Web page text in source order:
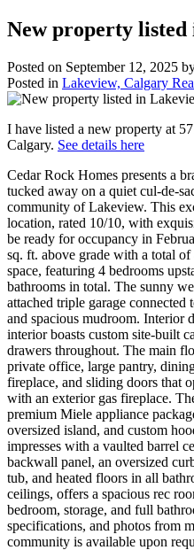
New property
Posted on September 12, 2025
Posted in Lakeview, Calgary
I have listed a new property at
Calgary. See details here
Cedar Rock Homes presents a
tucked away on a quiet cul-de-
community of Lakeview. This
location, rated 10/10, with
be ready for occupancy in
sq. ft. above grade with a total
space, featuring 4 bedrooms
bathrooms in total. The sunny
attached triple garage
and spacious mudroom. Interior
interior boasts custom site-built
drawers throughout. The main
private office, large pantry,
fireplace, and sliding doors that
with an exterior gas fireplace.
premium Miele appliance
oversized island, and custom
impresses with a vaulted barrel
backwall panel, an oversized
tub, and heated floors in all
ceilings, offers a spacious rec
bedroom, storage, and full
specifications, and photos from
community is available upon